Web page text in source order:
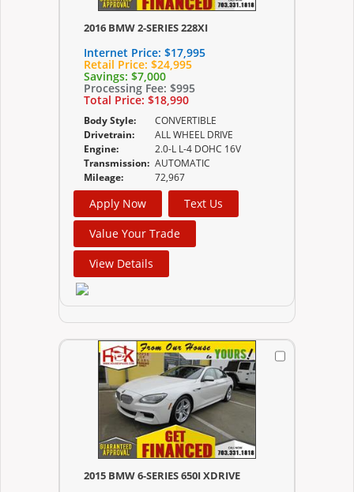
2016 BMW 2-SERIES 228XI
Internet Price: $17,995
Retail Price: $24,995
Savings: $7,000
Processing Fee: $995
Total Price: $18,990
Body Style:
CONVERTIBLE
Drivetrain:
ALL WHEEL DRIVE
Engine:
2.0-L L-4 DOHC 16V
Transmission: AUTOMATIC
Mileage:
72,967
Apply Now
Text Us
Value Your Trade
View Details
2015 BMW 6-SERIES 650I XDRIVE